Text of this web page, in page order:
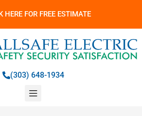
HERE FOR FREE ESTIMATE
(303) 648-1934